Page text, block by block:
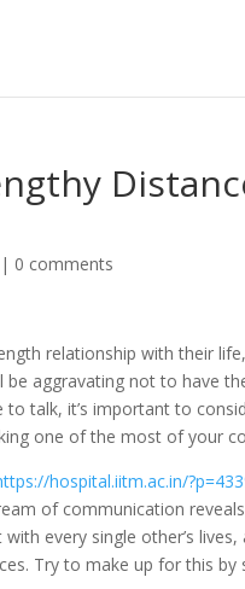
| 0 comments
relationship with their
aggravating not to have
to talk, it’s important to
one of the most of your
hospital.iitm.ac.in/
of communication
every single other’s
Try to make up for this